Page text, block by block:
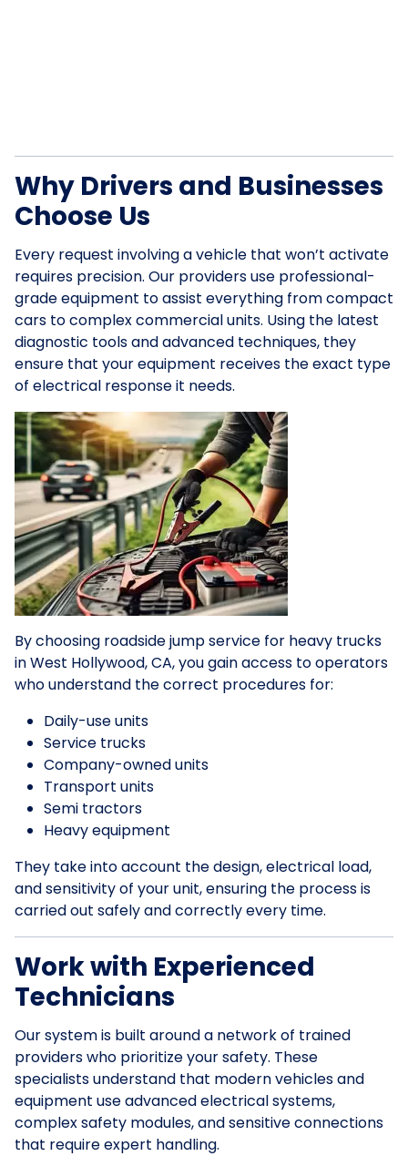
Why Drivers and Businesses
Choose Us
Every request involving a vehicle that won’t activate
requires precision. Our providers use professional-
grade equipment to assist everything from compact
cars to complex commercial units. Using the latest
diagnostic tools and advanced techniques, they
ensure that your equipment receives the exact type
of electrical response it needs.
By choosing roadside jump service for heavy trucks
in West Hollywood, CA, you gain access to operators
who understand the correct procedures for:
Daily-use units
Service trucks
Company-owned units
Transport units
Semi tractors
Heavy equipment
They take into account the design, electrical load,
and sensitivity of your unit, ensuring the process is
carried out safely and correctly every time.
Work with Experienced
Technicians
Our system is built around a network of trained
providers who prioritize your safety. These
specialists understand that modern vehicles and
equipment use advanced electrical systems,
complex safety modules, and sensitive connections
that require expert handling.